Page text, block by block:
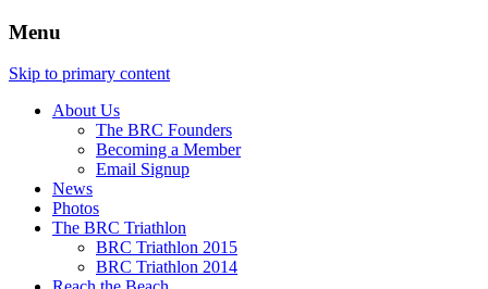
Menu
Skip to primary content
About Us
The BRC Founders
Becoming a Member
Email Signup
News
Photos
The BRC Triathlon
BRC Triathlon 2015
BRC Triathlon 2014